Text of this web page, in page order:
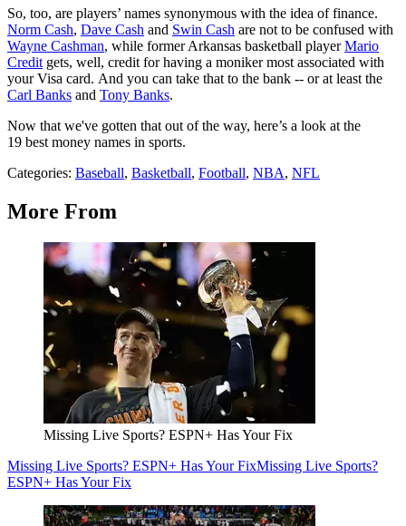
So, too, are players’ names synonymous with the idea of finance.
Norm Cash, Dave Cash and Swin Cash are not to be confused with
Wayne Cashman, while former Arkansas basketball playerMario
Creditgets, well, credit for having a moniker most associated with
your Visa card. And you can take that to the bank -- or at least the
Carl Banks and Tony Banks.
Now that we've gotten that out of the way, here’s a look at the
19 best money names in sports.
Categories: Baseball, Basketball, Football, NBA, NFL
More From
Missing Live Sports? ESPN+ Has Your Fix
Missing Live Sports? ESPN+ Has Your FixMissing Live Sports?
ESPN+ Has Your Fix